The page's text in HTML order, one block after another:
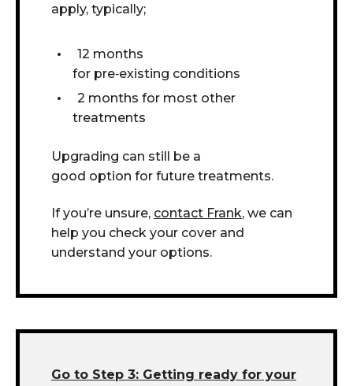
apply, typically;
12 months
for pre‑existing conditions
2 months for most other
treatments
Upgrading can still be a
good option for future treatments.
If you’re unsure, contact Frank, we can
help you check your cover and
understand your options.
Go to Step 3: Getting ready for your